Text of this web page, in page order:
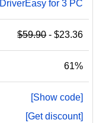
DriverEasy for 3 PC
$59.90- $23.36
61%
[Show code]
[Get discount]